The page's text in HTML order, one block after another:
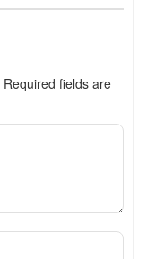
Required fields are